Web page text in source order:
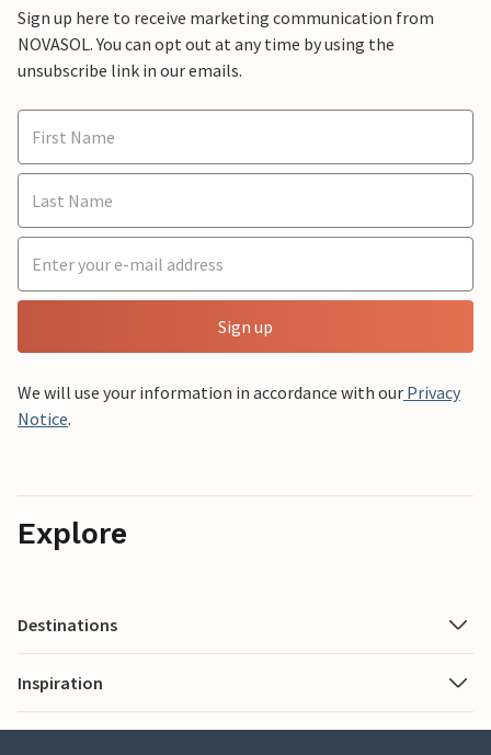
Sign up here to receive marketing communication from
NOVASOL. You can opt out at any time by using the
unsubscribe link in our emails.
Sign up
We will use your information in accordance with our Privacy
Notice.
Explore
Destinations
Inspiration